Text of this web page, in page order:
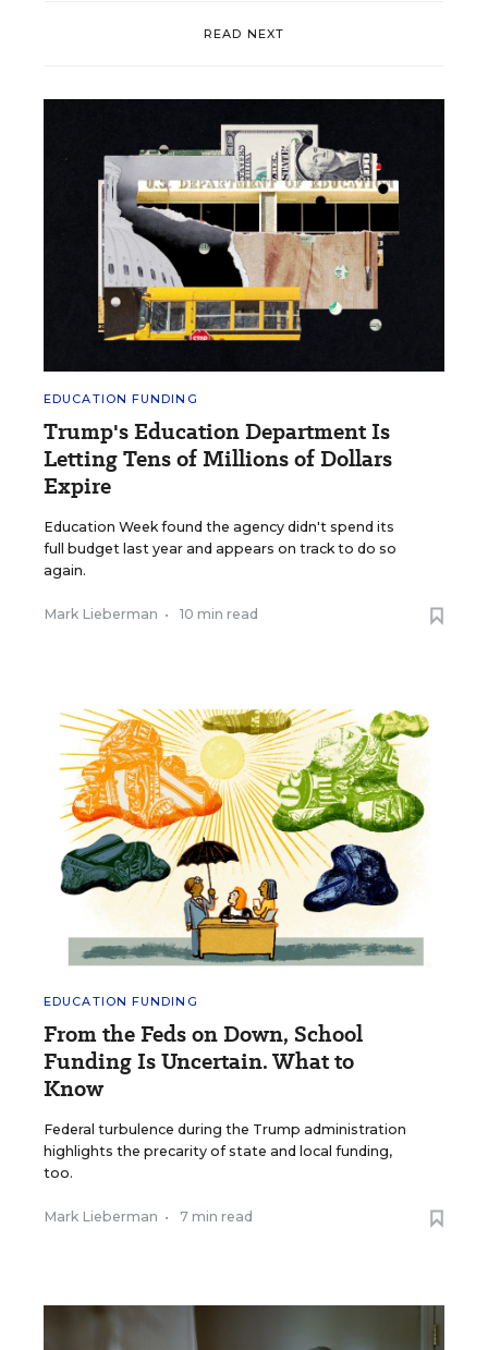
READ NEXT
EDUCATION FUNDING
Trump's Education Department Is
Letting Tens of Millions of Dollars
Expire
Education Week found the agency didn't spend its
full budget last year and appears on track to do so
again.
Mark Lieberman • 10 min read
EDUCATION FUNDING
From the Feds on Down, School
Funding Is Uncertain. What to
Know
Federal turbulence during the Trump administration
highlights the precarity of state and local funding,
too.
Mark Lieberman • 7 min read